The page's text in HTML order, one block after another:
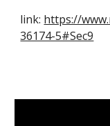
link: https://
36174-5#Sec9